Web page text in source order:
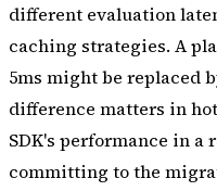
different evaluation
caching strategies. A
5ms might be replaced
difference matters in
SDK's performance in
committing to the